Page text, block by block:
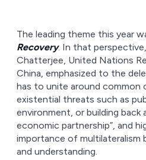
The leading theme this year
Recovery. In that
Chatterjee, United Nations
China, emphasized to the
has to unite around common
existential threats such as
environment, or building back
economic partnership”, and
importance of multilateralism
and understanding.